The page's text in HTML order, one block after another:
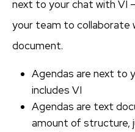
next to your chat with VI
your team to collaborate
document.
Agendas are next to
includes VI
Agendas are text
amount of structure,